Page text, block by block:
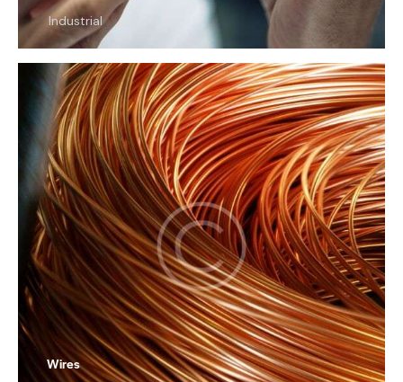
Industrial
Wires